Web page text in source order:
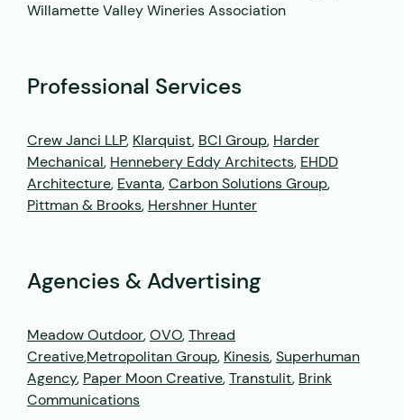
Willamette Valley Wineries Association
Professional Services
Crew Janci LLP, Klarquist, BCI Group, Harder
Mechanical, Hennebery Eddy Architects, EHDD
Architecture, Evanta,Carbon Solutions Group,
Pittman & Brooks, Hershner Hunter
Agencies & Advertising
Meadow Outdoor,OVO,Thread
Creative,Metropolitan Group, Kinesis,Superhuman
Agency, Paper Moon Creative,Transtulit, Brink
Communications